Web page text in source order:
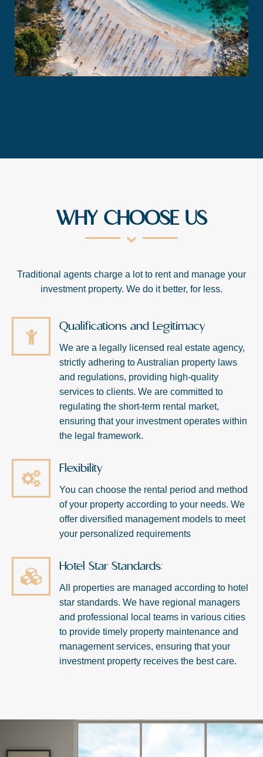
WHY CHOOSE US
Traditional agents charge a lot to rent and manage your
investment property. We do it better, for less.
Qualifications and Legitimacy
We are a legally licensed real estate agency,
strictly adhering to Australian property laws
and regulations, providing high-quality
services to clients. We are committed to
regulating the short-term rental market,
ensuring that your investment operates within
the legal framework.
Flexibility
You can choose the rental period and method
of your property according to your needs. We
offer diversified management models to meet
your personalized requirements
Hotel Star Standards:
All properties are managed according to hotel
star standards. We have regional managers
and professional local teams in various cities
to provide timely property maintenance and
management services, ensuring that your
investment property receives the best care.